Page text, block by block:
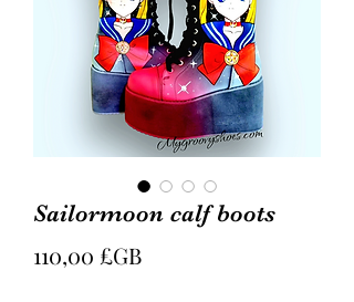
Sailormoon calf boots
110,00 £GBPrix